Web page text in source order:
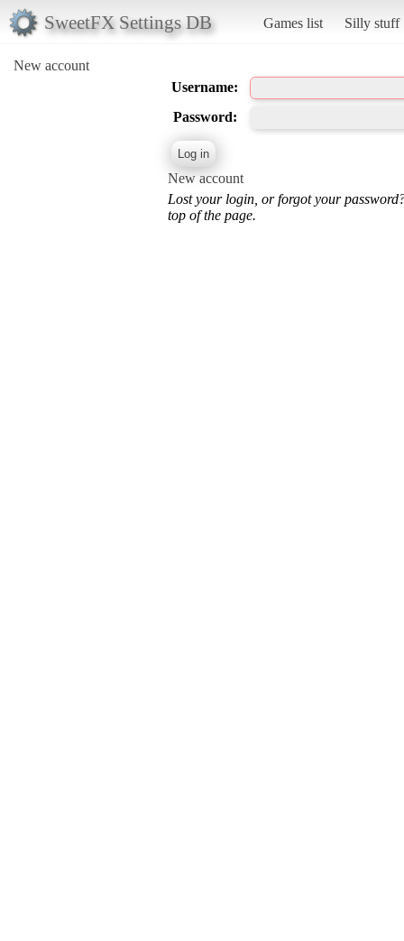
SweetFX Settings DB Games list Silly stuff
New account
Username:
Password:
New account
Lost your login, or forgot your
top of the page.